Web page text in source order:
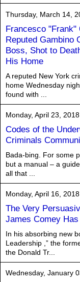
Thursday, March 14,
Francesco "Frank"
Reputed Gambino
Boss, Shot to
His Home
A reputed New York
home Wednesday
found with ...
Monday, April 23, 2018
Codes of the
Criminals
Bada-bing. For some
but a manual – a
all that ...
Monday, April 16, 2018
The Very
James Comey Has
In his absorbing new
Leadership ,” the
the Donald Tr...
Wednesday, January